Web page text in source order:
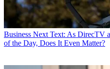
Business Next Text: As DirecTV
of the Day, Does It Even Matter?